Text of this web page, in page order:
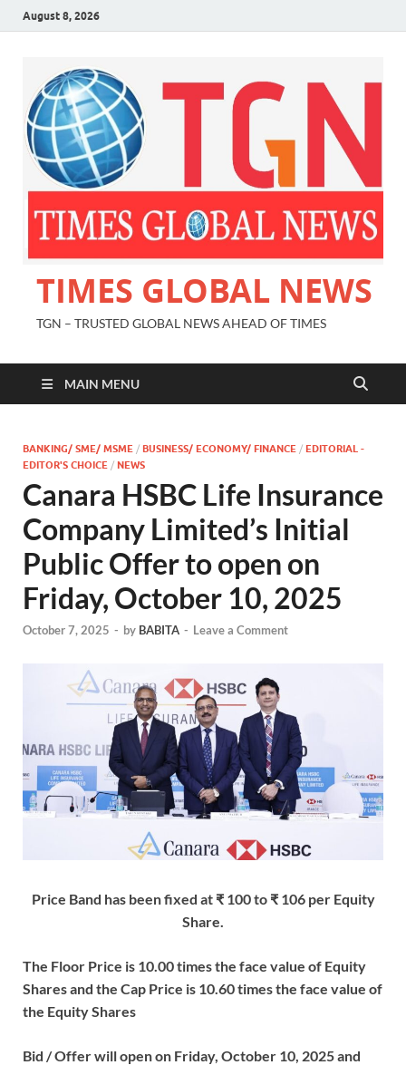
August 8, 2026
TIMES GLOBAL NEWS
TGN – TRUSTED GLOBAL NEWS AHEAD OF TIMES
MAIN MENU
BANKING/ SME/ MSME / BUSINESS/ ECONOMY/ FINANCE / EDITORIAL -
EDITOR'S CHOICE / NEWS
Canara HSBC Life Insurance
Company Limited’s Initial
Public Offer to open on
Friday, October 10, 2025
October 7, 2025 - by BABITA - Leave a Comment
Price Band has been fixed at ₹ 100 to ₹ 106 per Equity
Share.
The Floor Price is 10.00 times the face value of Equity
Shares and the Cap Price is 10.60 times the face value of
the Equity Shares
Bid / Offer will open on Friday, October 10, 2025 and